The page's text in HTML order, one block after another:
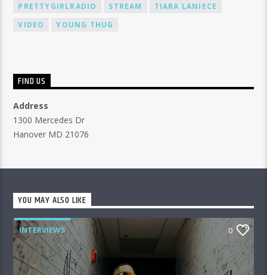
PRETTYGIRLRADIO
STREAM
TIARA LANIECE
VIDEO
YOUNG THUG
FIND US
Address
1300 Mercedes Dr
Hanover MD 21076
YOU MAY ALSO LIKE
INTERVIEWS 0